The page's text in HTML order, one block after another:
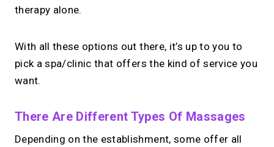
therapy alone.
With all these options out there, it’s up to you to
pick a spa/clinic that offers the kind of service you
want.
There Are Different Types Of Massages
Depending on the establishment, some offer all